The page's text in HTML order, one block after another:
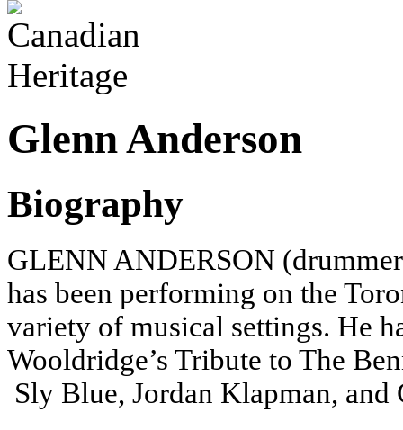
Glenn Anderson
Biography
GLENN ANDERSON
has been performing on the
variety of musical settings. He
Wooldridge’s Tribute to The
Sly Blue, Jordan Klapman,